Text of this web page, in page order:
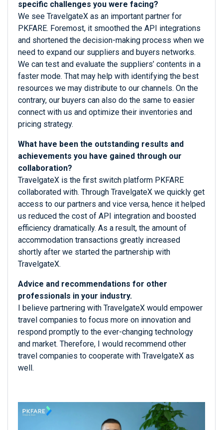
specific challenges you were facing?
We see TravelgateX as an important partner for
PKFARE. Foremost, it smoothed the API integrations
and shortened the decision-making process when we
need to expand our suppliers and buyers networks.
We can test and evaluate the suppliers’ contents in a
faster mode. That may help with identifying the best
resources we may distribute to our channels. On the
contrary, our buyers can also do the same to easier
connect with us and optimize their inventories and
pricing strategy.
What have been the outstanding results and
achievements you have gained through our
collaboration?
TravelgateX is the first switch platform PKFARE
collaborated with. Through TravelgateX we quickly get
access to our partners and vice versa, hence it helped
us reduced the cost of API integration and boosted
efficiency dramatically. As a result, the amount of
accommodation transactions greatly increased
shortly after we started the partnership with
TravelgateX.
Advice and recommendations for other
professionals in your industry.
I believe partnering with TravelgateX would empower
travel companies to focus more on innovation and
respond promptly to the ever-changing technology
and market. Therefore, I would recommend other
travel companies to cooperate with TravelgateX as
well.